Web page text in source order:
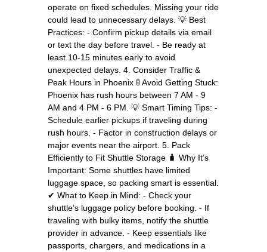
operate on fixed schedules. Missing your ride
could lead to unnecessary delays. 💡 Best
Practices: - Confirm pickup details via email
or text the day before travel. - Be ready at
least 10-15 minutes early to avoid
unexpected delays. 4. Consider Traffic &
Peak Hours in Phoenix 🚦 Avoid Getting Stuck:
Phoenix has rush hours between 7 AM - 9
AM and 4 PM - 6 PM. 💡 Smart Timing Tips: -
Schedule earlier pickups if traveling during
rush hours. - Factor in construction delays or
major events near the airport. 5. Pack
Efficiently to Fit Shuttle Storage 🧳 Why It’s
Important: Some shuttles have limited
luggage space, so packing smart is essential.
✔ What to Keep in Mind: - Check your
shuttle’s luggage policy before booking. - If
traveling with bulky items, notify the shuttle
provider in advance. - Keep essentials like
passports, chargers, and medications in a